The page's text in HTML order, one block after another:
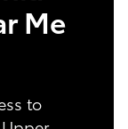
Me
to